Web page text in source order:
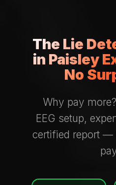
The Lie
in Paisley
No
Why pay
EEG setup,
certified report —